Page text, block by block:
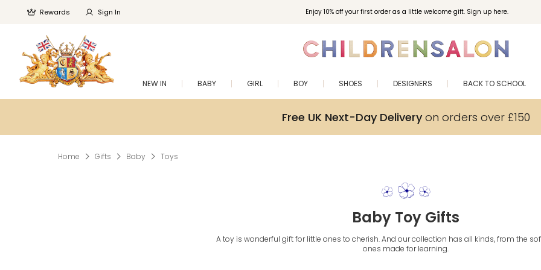
Enjoy 10% off your first order as a little welcome gift. Sign up here.
Rewards Sign In
NEW IN BABY GIRL BOY SHOES DESIGNERS BACK TO SCHOOL
Free UK Next-Day Deliveryon orders over £150
Home Gifts Baby Toys
Baby Toy Gifts
A toy is wonderful gift for little ones to cherish. And our collection has all kinds, from the
ones made for learning.